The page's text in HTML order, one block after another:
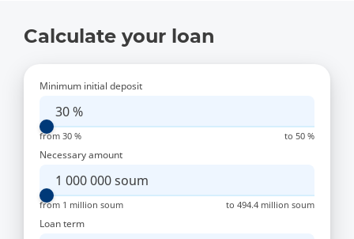
Calculate your loan
Minimum initial deposit
30%
from 30 % to 50 %
Necessary amount
1 000 000soum
from 1 million soum to 494.4 million soum
Loan term